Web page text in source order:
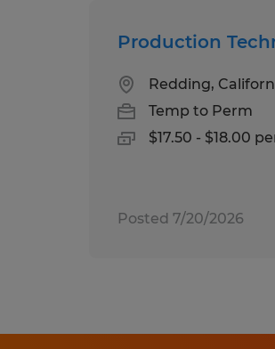
Production
Redding,
Temp to Perm
$17.50 - $18.00
Posted 7/20/2026